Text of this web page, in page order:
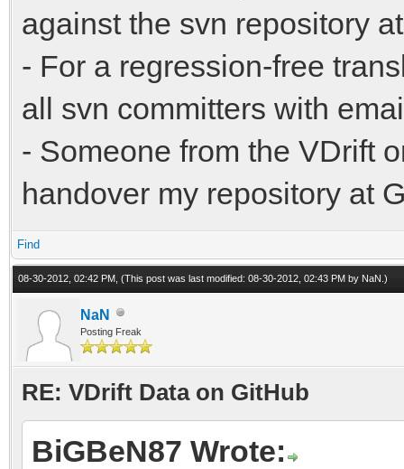
against the svn repository
- For a regression-free
all svn committers with
- Someone from the VDrift
handover my repository at
Find
08-30-2012, 02:42 PM, (This post was last modified: 08-30-2012, 02:43 PM by NaN .)
NaN
Posting Freak
RE: VDrift Data on GitHub
BiGBeN87 Wrote: